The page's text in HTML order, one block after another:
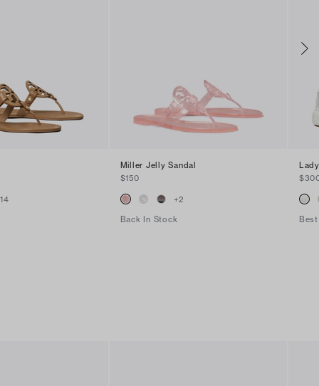
14
Miller Jelly Sandal
$150
+2
Back In Stock